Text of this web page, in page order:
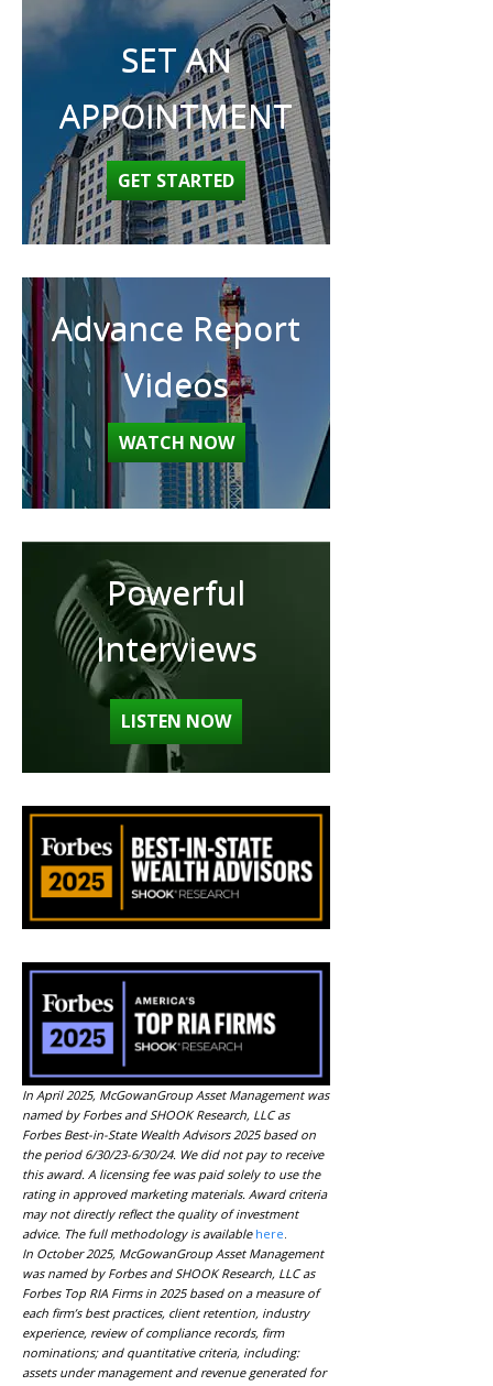
SET AN
APPOINTMENT
GET STARTED
Advance Report
Videos
WATCH NOW
Powerful
Interviews
LISTEN NOW
In April 2025, McGowanGroup Asset Management was
named by Forbes and SHOOK Research, LLC as
Forbes Best-in-State Wealth Advisors 2025 based on
the period 6/30/23-6/30/24. We did not pay to receive
this award. A licensing fee was paid solely to use the
rating in approved marketing materials. Award criteria
may not directly reflect the quality of investment
advice. The full methodology is available here
In October 2025, McGowanGroup Asset Management
was named by Forbes and SHOOK Research, LLC as
Forbes Top RIA Firms in 2025 based on a measure of
each firm’s best practices, client retention, industry
experience, review of compliance records, firm
nominations; and quantitative criteria, including:
assets under management and revenue generated for